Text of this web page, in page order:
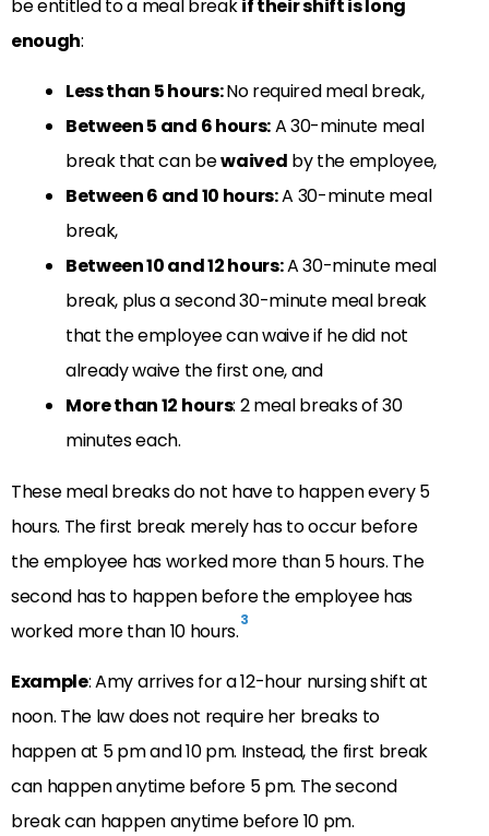
be entitled to a meal breakif their shift is long
enough:
Less than 5 hours:No required meal break,
Between 5 and 6 hours:A 30-minute meal
break that can bewaived by the employee,
Between 6 and 10 hours:A 30-minute meal
break,
Between 10 and 12 hours:A 30-minute meal
break, plus a second 30-minute meal break
that the employee can waive if he did not
already waive the first one, and
More than 12 hours: 2 meal breaks of 30
minutes each.
These meal breaks do not have to happen every 5
hours. The first break merely has to occur before
the employee has worked more than 5 hours. The
second has to happen before the employee has
worked more than 10 hours.3
Example: Amy arrives for a 12-hour nursing shift at
noon. The law does not require her breaks to
happen at 5 pm and 10 pm. Instead, the first break
can happen anytime before 5 pm. The second
break can happen anytime before 10 pm.